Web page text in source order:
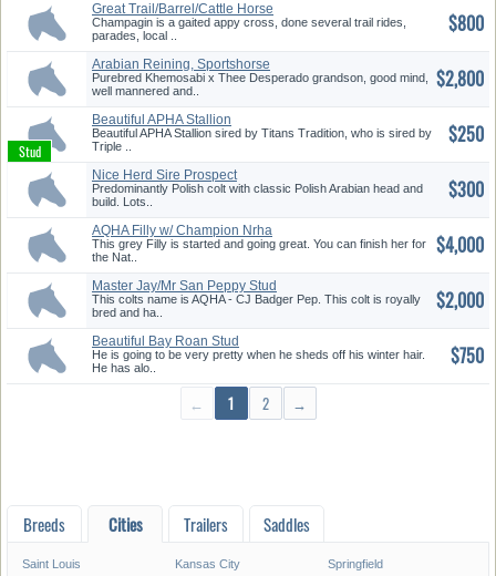
Great Trail/Barrel/Cattle Horse
Champagin is a gaited appy cross, done several trail rides,
parades, local ..
$800
Arabian Reining, Sportshorse
Pro...
Purebred Khemosabi x Thee Desperado grandson, good mind,
well mannered and..
$2,800
Beautiful APHA Stallion
Beautiful APHA Stallion sired by Titans Tradition, who is sired by
Triple ..
$250
Nice Herd Sire Prospect
Predominantly Polish colt with classic Polish Arabian head and
build. Lots..
$300
AQHA Filly w/ Champion Nrha
Bloo...
This grey Filly is started and going great. You can finish her for
the Nat..
$4,000
Master Jay/Mr San Peppy Stud
Col...
This colts name is AQHA - CJ Badger Pep. This colt is royally
bred and ha..
$2,000
Beautiful Bay Roan Stud
He is going to be very pretty when he sheds off his winter hair.
He has alo..
$750
← 1 2 →
Breeds Cities Trailers Saddles
Saint Louis Kansas City
Springfield